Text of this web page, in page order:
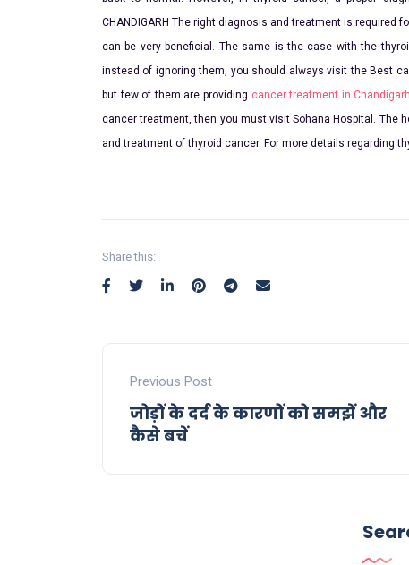
CHANDIGARH The right diagnosis and treatment is
can be very beneficial. The same is the case with the
instead of ignoring them, you should always visit the Best
but few of them are providing cancer treatment in Chandigarh
cancer treatment, then you must visit Sohana Hospital. The
and treatment of thyroid cancer. For more details regarding
Share this:
Previous Post
जोड़ों के दर्द के कारणों को समझें और
कैसे बचें